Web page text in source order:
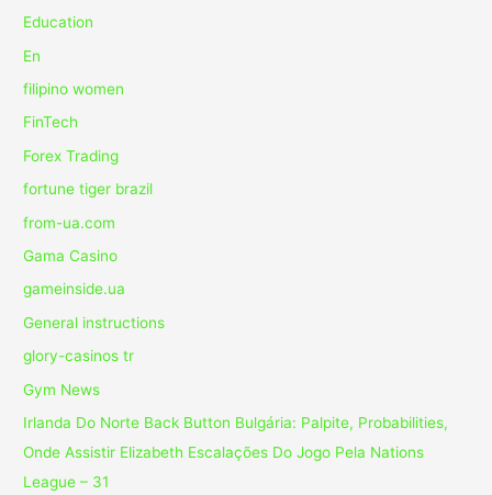
Education
En
filipino women
FinTech
Forex Trading
fortune tiger brazil
from-ua.com
Gama Casino
gameinside.ua
General instructions
glory-casinos tr
Gym News
Irlanda Do Norte Back Button Bulgária: Palpite, Probabilities,
Onde Assistir Elizabeth Escalações Do Jogo Pela Nations
League – 31